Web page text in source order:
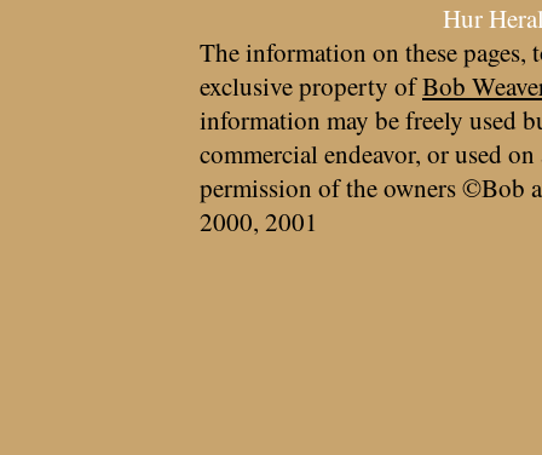
Hur
The information on these pages,
exclusive property ofBob
information may be freely used
commercial endeavor, or used
permission of the owners ©Bob
2000, 2001